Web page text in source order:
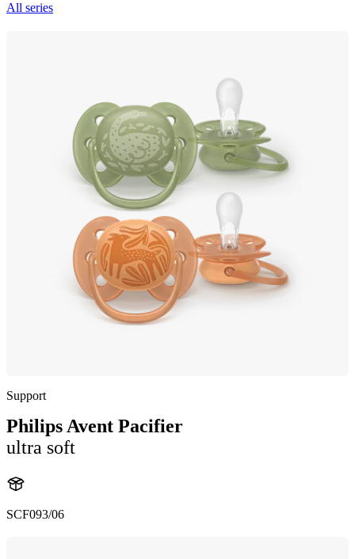
All series
Support
Philips Avent Pacifier
ultra soft
SCF093/06